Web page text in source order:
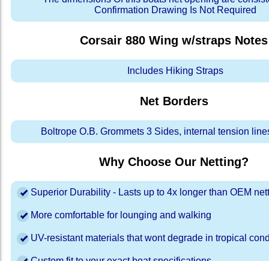
Confirmation Drawing Is Not Required
Corsair 880 Wing w/straps Notes
Includes Hiking Straps
Net Borders
Boltrope O.B. Grommets 3 Sides, internal tension
Why Choose Our Netting?
Superior Durability - Lasts up to 4x longer than OEM
More comfortable for lounging and walking
UV-resistant materials that wont degrade in tropical